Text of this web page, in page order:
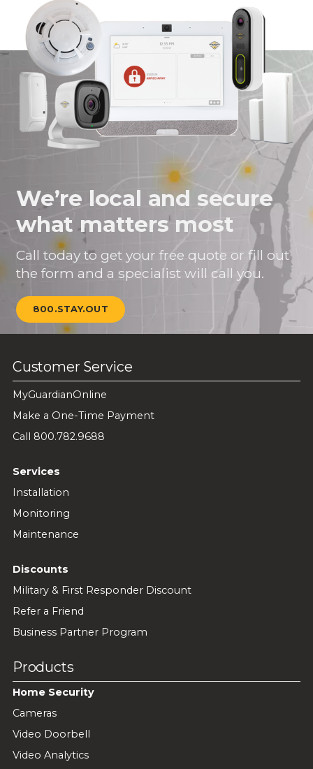
Facebook
on
TwitterTwitter
an
email
We’re local and secure
what matters most
Call today to get your free quote or fill out
the form and a specialist will call you.
800.STAY.OUT
Customer Service
MyGuardianOnline
Make a One-Time Payment
Call 800.782.9688
Services
Installation
Monitoring
Maintenance
Discounts
Military & First Responder Discount
Refer a Friend
Business Partner Program
Products
Home Security
Cameras
Video Doorbell
Video Analytics